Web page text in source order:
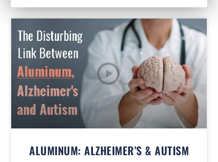
ALUMINUM: ALZHEIMER’S & AUTISM